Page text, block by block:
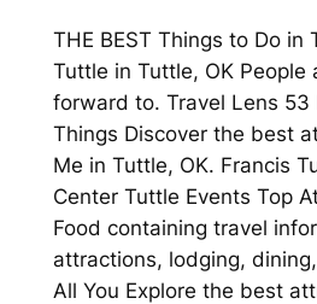
THE BEST Things to Do in
Tuttle in Tuttle, OK People
forward to. Travel Lens 53
Things Discover the best
Me in Tuttle, OK. Francis
Center Tuttle Events Top
Food containing travel
attractions, lodging,
All You Explore the best